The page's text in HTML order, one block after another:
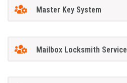
Master Key System
Mailbox Locksmith Service